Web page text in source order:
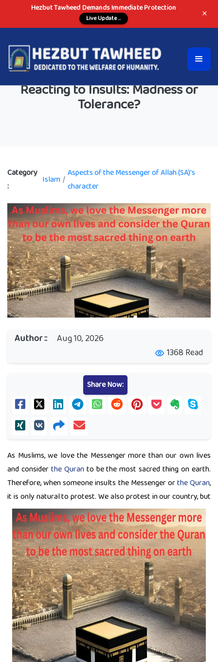
Hezbut Tawheed Demands Immediate Protection
Live Update ... ×
Reacting to Insults: Madness or
Tolerance?
Category
:
Islam/
Aspects of the Messenger of Allah (SA)'s
character
Author :: Aug 10, 2026
visibility 1368 Read
Share Now:
As Muslims, we love the Messenger more than our own lives
and considerthe Quranto be the most sacred thing on earth.
Therefore, when someone insults the Messenger orthe Quran,
it is only natural to protest. We also protest inour country, but